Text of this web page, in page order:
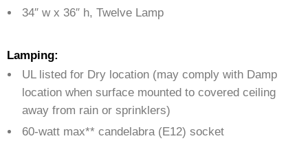
34″ w x 36″ h, Twelve Lamp
Lamping:
UL listed for Dry location (may comply with Damp
location when surface mounted to covered ceiling
away from rain or sprinklers)
60-watt max** candelabra (E12) socket